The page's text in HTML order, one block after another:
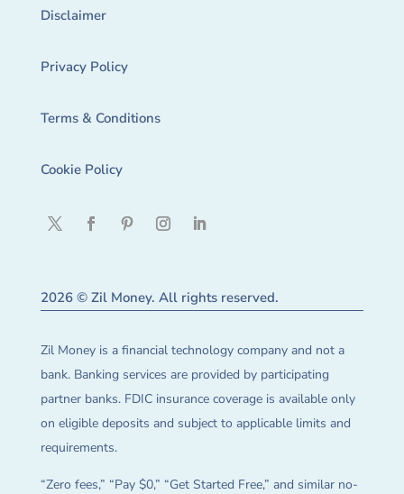
Disclaimer
Privacy Policy
Terms & Conditions
Cookie Policy
2026 © Zil Money. All rights reserved.
Zil Money is a financial technology company and not a
bank. Banking services are provided by participating
partner banks. FDIC insurance coverage is available only
on eligible deposits and subject to applicable limits and
requirements.
“Zero fees,” “Pay $0,” “Get Started Free,” and similar no-